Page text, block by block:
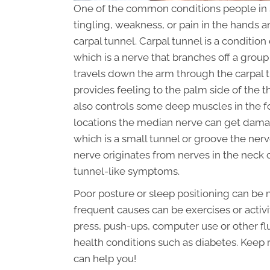
One of the common conditions people in
tingling, weakness, or pain in the hands
carpal tunnel. Carpal tunnel is a
which is a nerve that branches off a
travels down the arm through the carpal
provides feeling to the palm side of the
also controls some deep muscles in the
locations the median nerve can get
which is a small tunnel or groove the
nerve originates from nerves in the
tunnel-like symptoms.
Poor posture or sleep positioning can
frequent causes can be exercises or
press, push-ups, computer use or other
health conditions such as diabetes.
can help you!